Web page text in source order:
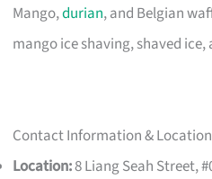
Mango,durian, and Belgian
mango ice shaving, shaved ice,
Contact Information & Location
Location:8 Liang Seah Street,